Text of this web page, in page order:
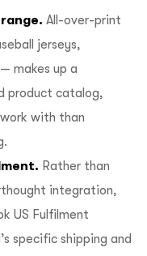
All-over-print
jerseys,
makes up a
product catalog,
with than
Rather than
integration,
US Fulfilment
specific shipping and